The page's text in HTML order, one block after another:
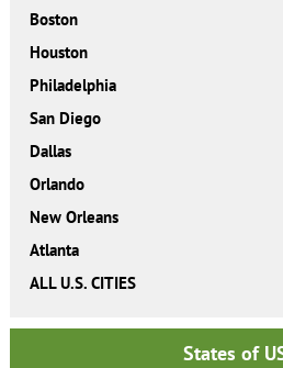
Boston
Houston
Philadelphia
San Diego
Dallas
Orlando
New Orleans
Atlanta
ALL U.S. CITIES
States of